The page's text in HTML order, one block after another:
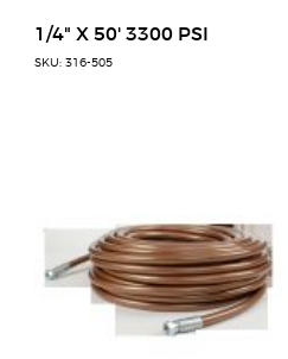
1/4" X 50' 3300 PSI
SKU: 316-505